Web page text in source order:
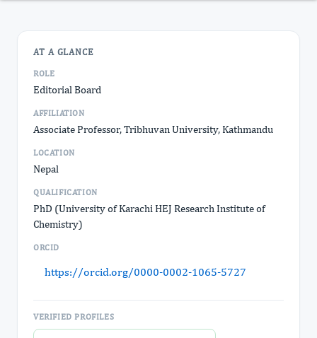
AT A GLANCE
ROLE
Editorial Board
AFFILIATION
Associate Professor, Tribhuvan University, Kathmandu
LOCATION
Nepal
QUALIFICATION
PhD (University of Karachi HEJ Research Institute of
Chemistry)
ORCID
https://orcid.org/0000-0002-1065-5727
VERIFIED PROFILES